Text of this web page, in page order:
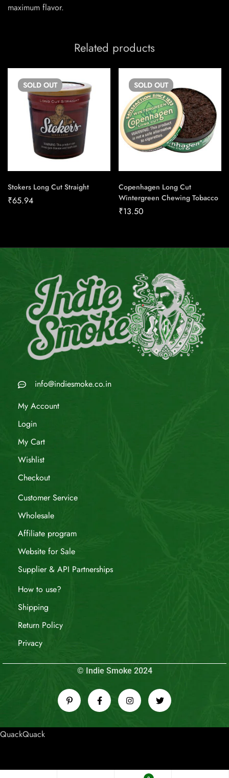
maximum flavor.
Related products
SOLD OUT
Stokers Long Cut Straight
₹65.94
SOLD OUT
Copenhagen Long Cut
Wintergreen Chewing Tobacco
₹13.50
info@indiesmoke.co.in
My Account
Login
My Cart
Wishlist
Checkout
Customer Service
Wholesale
Affiliate program
Website for Sale
Supplier & API Partnerships
How to use?
Shipping
Return Policy
Privacy
© Indie Smoke 2024
QuackQuack